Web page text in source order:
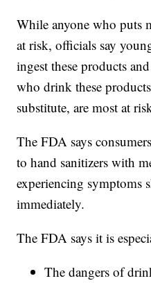
While anyone who puts
at risk, officials say
ingest these products
who drink these
substitute, are most at
The FDA says
to hand sanitizers with
experiencing symptoms
immediately.
The FDA says it is
The dangers of